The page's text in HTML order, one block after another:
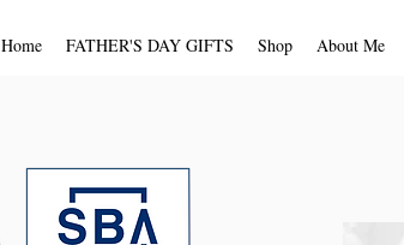
Home FATHER'S DAY GIFTS Shop About Me